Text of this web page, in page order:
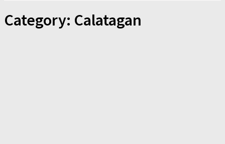
Category: Calatagan